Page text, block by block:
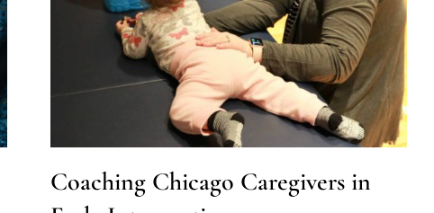
Coaching Chicago Caregivers in